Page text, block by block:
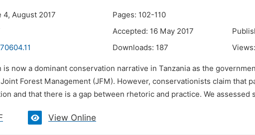
4, August 2017
Pages: 102-110
Accepted: 16 May 2017
Downloads: 187 Views:
now a dominant conservation narrative in Tanzania as the
Forest Management (JFM). However, conservationists claim that
and that there is a gap between rhetoric and practice. We assessed
View Online